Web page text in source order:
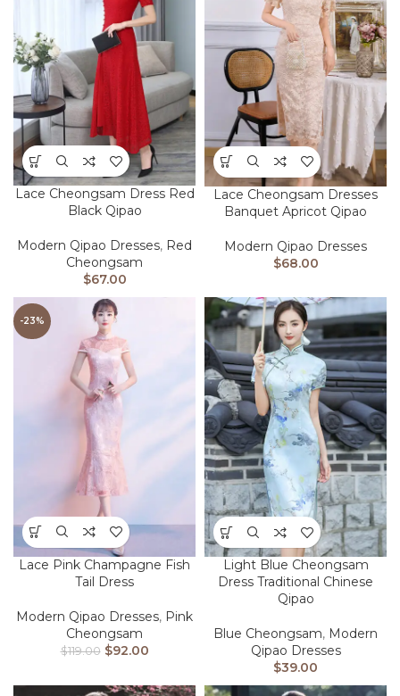
Lace Cheongsam Dress Red
Black Qipao
Modern Qipao Dresses, Red
Cheongsam
$67.00
Lace Cheongsam Dresses
Banquet Apricot Qipao
Modern Qipao Dresses
$68.00
-23%
Lace Pink Champagne Fish
Tail Dress
Modern Qipao Dresses, Pink
Cheongsam
$119.00 $92.00
Light Blue Cheongsam
Dress Traditional Chinese
Qipao
Blue Cheongsam, Modern
Qipao Dresses
$39.00